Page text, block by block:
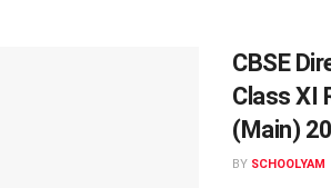
CBSE
Class XI
(Main)
BY SCHOOLYAM